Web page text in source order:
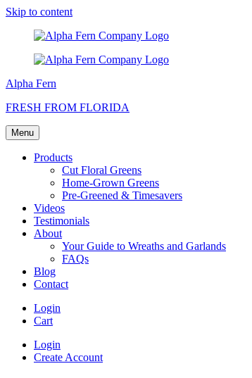
Skip to content
Alpha Fern
FRESH FROM FLORIDA
Menu
Products
Cut Floral Greens
Home-Grown Greens
Pre-Greened & Timesavers
Videos
Testimonials
About
Your Guide to Wreaths and Garlands
FAQs
Blog
Contact
Login
Cart
Login
Create Account